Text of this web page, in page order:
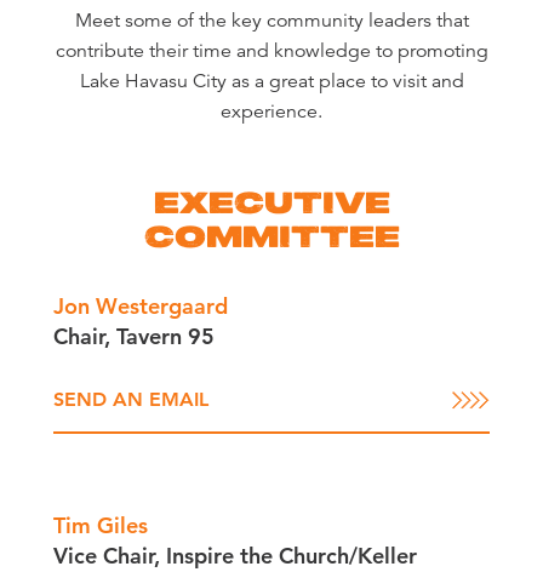
Meet some of the key community leaders that
contribute their time and knowledge to promoting
Lake Havasu City as a great place to visit and
experience.
EXECUTIVE
COMMITTEE
Jon Westergaard
Chair, Tavern 95
SEND AN EMAIL
Tim Giles
Vice Chair, Inspire the Church/​Keller